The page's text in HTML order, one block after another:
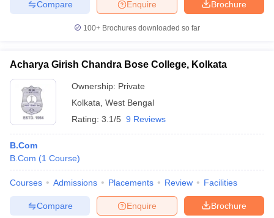
Brochure
Enquire
Compare
100+ Brochures downloaded so far
Acharya Girish Chandra Bose College, Kolkata
Ownership: Private
Kolkata West Bengal
Rating: 3.1/5 9 Reviews
B.Com
B.Com (1 Course)
Courses Admissions Placements Review Facilities
Brochure
Enquire
Compare